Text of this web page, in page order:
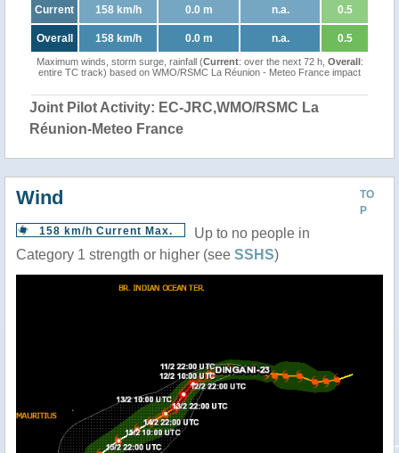
Current 158 km/h 0.0 m n.a. 0.5
Overall 158 km/h 0.0 m n.a. 0.5
Maximum winds, storm surge, rainfall (Current: over the next 72 h, Overall:
entire TC track) based on WMO/RSMC La Réunion - Meteo France impact
Joint Pilot Activity: EC-JRC,WMO/RSMC La
Réunion-Meteo France
TO
P
Wind
158 km/h Current Max.
Up to no people in
Category 1 strength or higher (see SSHS)